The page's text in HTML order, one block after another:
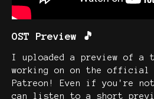
OST Preview 🎵
I uploaded a preview of a
working on on the
Patreon! Even if you're not
can listen to a short